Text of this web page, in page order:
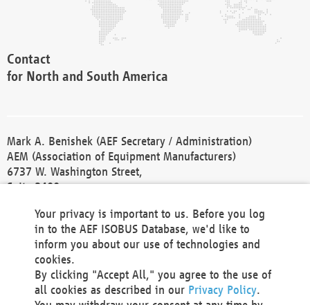
Contact
for North and South America
Mark A. Benishek (AEF Secretary / Administration)
AEM (Association of Equipment Manufacturers)
6737 W. Washington Street,
Suite 2400
Phone +1 414 298 4118
Fax +1 414 272 1170
america@aef-online.org
Contact
Your privacy is important to us. Before you log
in to the AEF ISOBUS Database, we'd like to
inform you about our use of technologies and
cookies.
By clicking "Accept All," you agree to the use of
all cookies as described in our Privacy Policy.